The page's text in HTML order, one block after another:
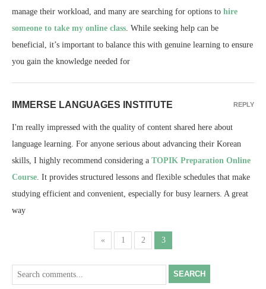
manage their workload, and many are searching for options to hire
someone to take my online class. While seeking help can be
beneficial, it’s important to balance this with genuine learning to ensure
you gain the knowledge needed for
IMMERSE LANGUAGES INSTITUTE
I'm really impressed with the quality of content shared here about
language learning. For anyone serious about advancing their Korean
skills, I highly recommend considering a TOPIK Preparation Online
Course. It provides structured lessons and flexible schedules that make
studying efficient and convenient, especially for busy learners. A great
way
REPLY
« 1 2 3
SEARCH